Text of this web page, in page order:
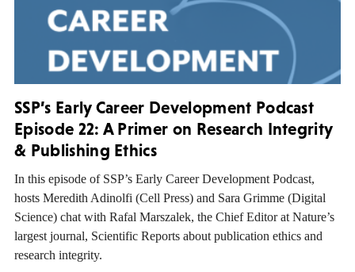
SSP’s Early Career Development Podcast
Episode 22: A Primer on Research Integrity
& Publishing Ethics
In this episode of SSP’s Early Career Development Podcast,
hosts Meredith Adinolfi (Cell Press) and Sara Grimme (Digital
Science) chat with Rafal Marszalek, the Chief Editor at Nature’s
largest journal, Scientific Reports about publication ethics and
research integrity.